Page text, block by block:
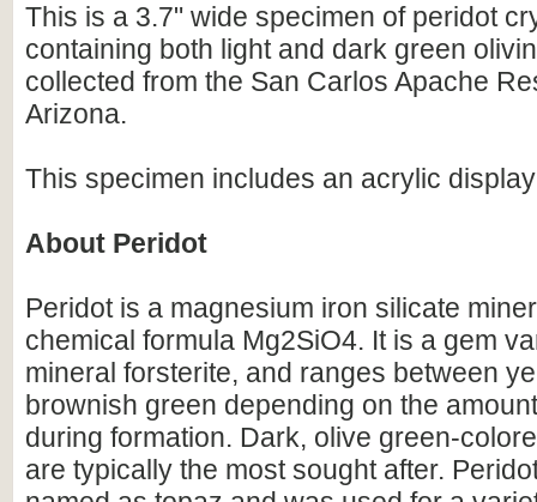
This is a 3.7" wide specimen of peridot
containing both light and dark green
collected from the San Carlos Apache
Arizona.
This specimen includes an acrylic
About Peridot
Peridot is a magnesium iron silicate
chemical formula Mg2SiO4. It is a gem
mineral forsterite, and ranges between
brownish green depending on the
during formation. Dark, olive green-
are typically the most sought after.